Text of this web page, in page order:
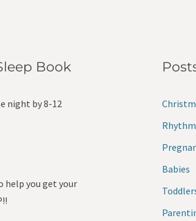
Book
night by 8-12
help you get your
Babies